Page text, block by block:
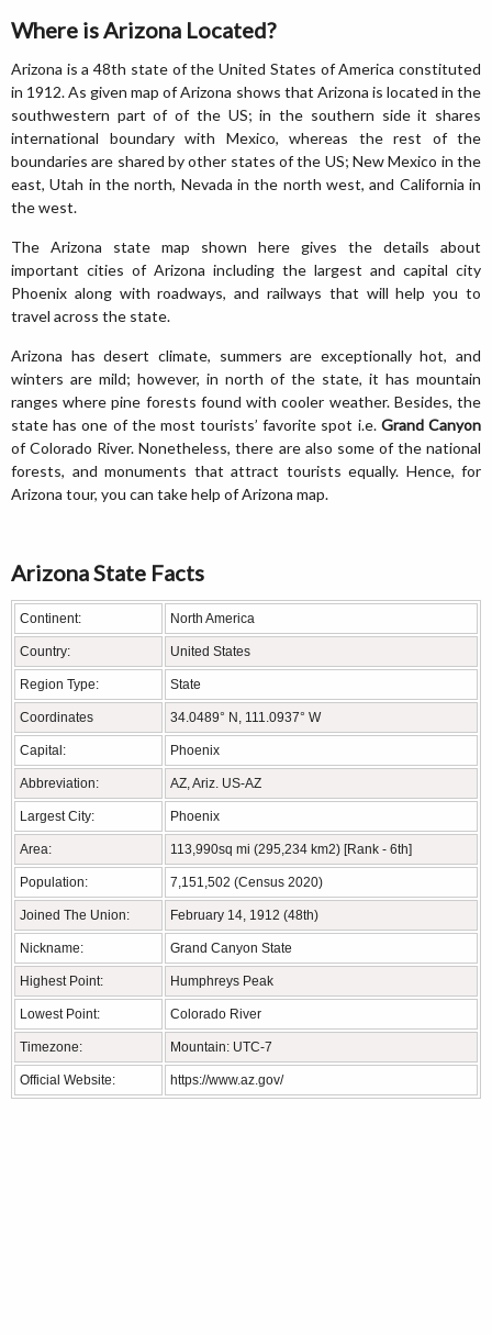
Where is Arizona Located?
Arizona is a 48th state of the United States of America constituted
in 1912. As given map of Arizona shows that Arizona is located in the
southwestern part of of the US; in the southern side it shares
international boundary with Mexico, whereas the rest of the
boundaries are shared by other states of the US; New Mexico in the
east, Utah in the north, Nevada in the north west, and California in
the west.
The Arizona state map shown here gives the details about
important cities of Arizona including the largest and capital city
Phoenix along with roadways, and railways that will help you to
travel across the state.
Arizona has desert climate, summers are exceptionally hot, and
winters are mild; however, in north of the state, it has mountain
ranges where pine forests found with cooler weather. Besides, the
state has one of the most tourists’ favorite spot i.e. Grand Canyon
of Colorado River. Nonetheless, there are also some of the national
forests, and monuments that attract tourists equally. Hence, for
Arizona tour, you can take help of Arizona map.
Arizona State Facts
Continent: North America
Country: United States
Region Type: State
Coordinates 34.0489° N, 111.0937° W
Capital: Phoenix
Abbreviation: AZ, Ariz. US-AZ
Largest City: Phoenix
Area: 113,990sq mi (295,234 km2) [Rank - 6th]
Population: 7,151,502 (Census 2020)
Joined The Union: February 14, 1912 (48th)
Nickname: Grand Canyon State
Highest Point: Humphreys Peak
Lowest Point: Colorado River
Timezone: Mountain: UTC-7
Official Website: https://www.az.gov/